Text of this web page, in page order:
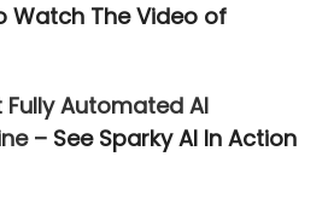
Watch The Video of
Fully Automated AI
– See Sparky AI In Action